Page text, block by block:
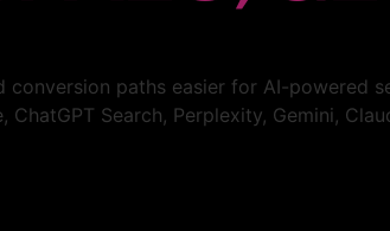
conversion paths easier for AI-powered
Search, Perplexity, Gemini,